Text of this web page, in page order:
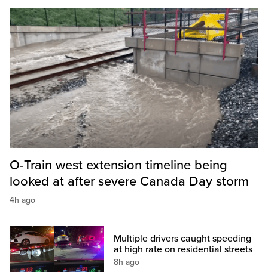
O-Train west extension timeline being
looked at after severe Canada Day storm
4h ago
Multiple drivers caught speeding
at high rate on residential streets
8h ago